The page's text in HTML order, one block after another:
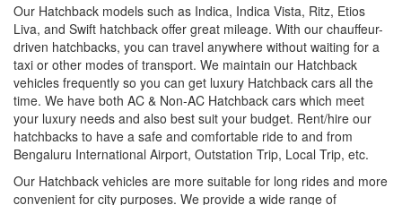
Our Hatchback models such as Indica, Indica Vista, Ritz, Etios
Liva, and Swift hatchback offer great mileage. With our chauffeur-
driven hatchbacks, you can travel anywhere without waiting for a
taxi or other modes of transport. We maintain our Hatchback
vehicles frequently so you can get luxury Hatchback cars all the
time. We have both AC & Non-AC Hatchback cars which meet
your luxury needs and also best suit your budget. Rent/hire our
hatchbacks to have a safe and comfortable ride to and from
Bengaluru International Airport, Outstation Trip, Local Trip, etc.
Our Hatchback vehicles are more suitable for long rides and more
convenient for city purposes. We provide a wide range of